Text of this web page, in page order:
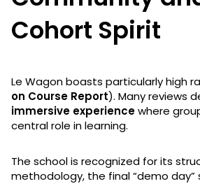
Cohort Spirit
Le Wagon boasts particularly high
on Course Report). Many reviews
immersive experiencewhere
central role in learning.
The school is recognized for its
methodology, the final “demo day”